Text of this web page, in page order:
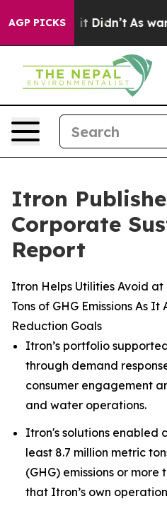
AGP PICKS
Well, it Didn’t As war
Itron
Corporate
Report
Itron Helps Utilities Avoid
Tons of GHG Emissions As
Reduction Goals
Itron’s portfolio
through demand
consumer engagement
and water operations.
Itron's solutions enabled
least 8.7 million metric
(GHG) emissions or
that Itron’s own